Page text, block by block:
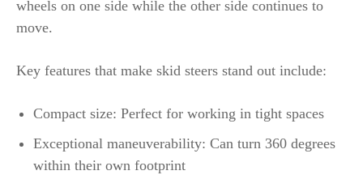
wheels on one side while the other side continues to
move.
Key features that make skid steers stand out include:
Compact size: Perfect for working in tight spaces
Exceptional maneuverability: Can turn 360 degrees
within their own footprint